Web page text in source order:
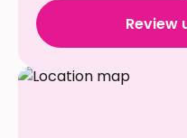
Review